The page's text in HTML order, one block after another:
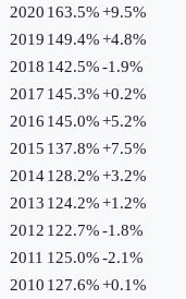
2020 163.5%+9.5%
2019 149.4%+4.8%
2018 142.5%-1.9%
2017 145.3%+0.2%
2016 145.0%+5.2%
2015 137.8%+7.5%
2014128.2%+3.2%
2013 124.2%+1.2%
2012 122.7%-1.8%
2011 125.0%-2.1%
2010 127.6%+0.1%